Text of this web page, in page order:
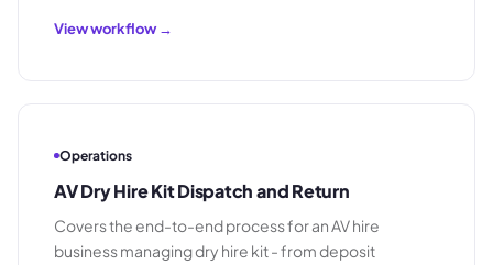
View workflow →
Operations
AV Dry Hire Kit Dispatch and Return
Covers the end-to-end process for an AV hire
business managing dry hire kit - from deposit